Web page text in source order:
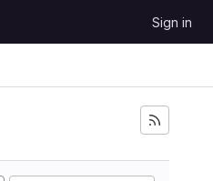
Sign in